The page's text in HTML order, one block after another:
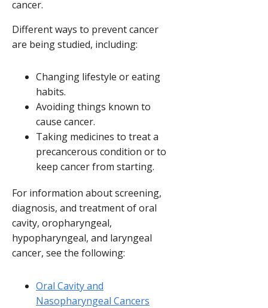
cancer.
Different ways to prevent cancer
are being studied, including:
Changing lifestyle or eating
habits.
Avoiding things known to
cause cancer.
Taking medicines to treat a
precancerous condition or to
keep cancer from starting.
For information about screening,
diagnosis, and treatment of oral
cavity, oropharyngeal,
hypopharyngeal, and laryngeal
cancer, see the following:
Oral Cavity and
Nasopharyngeal Cancers